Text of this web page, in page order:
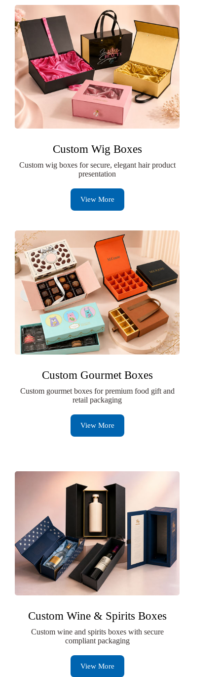
Custom Wig Boxes
Custom wig boxes for secure, elegant hair product
presentation
View More
Custom Gourmet Boxes
Custom gourmet boxes for premium food gift and
retail packaging
View More
Custom Wine & Spirits Boxes
Custom wine and spirits boxes with secure
compliant packaging
View More